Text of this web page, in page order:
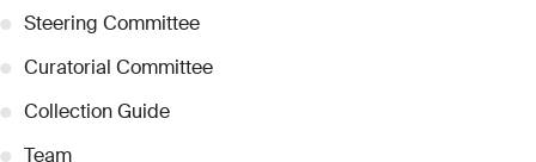
● Steering Committee
● Curatorial Committee
● Collection Guide
● Team